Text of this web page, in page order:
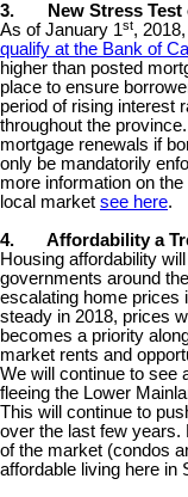
3.
New Stress
As of January 1st,
qualify at the Bank of
higher than posted
place to ensure
period of rising interest
throughout the
mortgage renewals if
only be mandatorily
more information on
local market see here.
4. Affordability a
Housing affordability
governments around
escalating home prices
steady in 2018, prices
becomes a priority
market rents and
We will continue to see
fleeing the Lower
This will continue to
over the last few years.
of the market (condos
affordable living here in